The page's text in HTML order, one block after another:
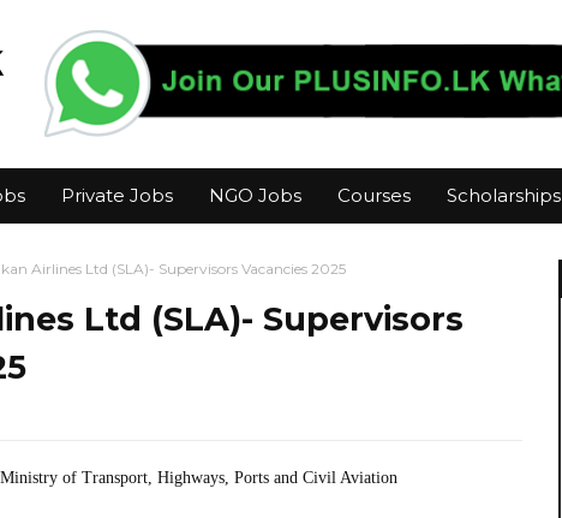
Private Jobs NGO Jobs Courses Scholarships
Airlines Ltd (SLA)- Supervisors Vacancies 2025
Ltd (SLA)- Supervisors
of Transport, Highways, Ports and Civil Aviation